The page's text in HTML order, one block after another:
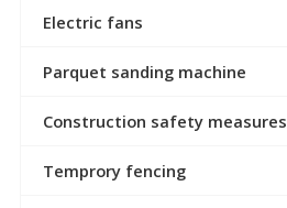
Electric fans
Parquet sanding machine
Construction safety measures
Temprory fencing